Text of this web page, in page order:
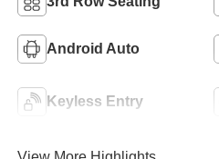
Android Auto
Keyless Entry